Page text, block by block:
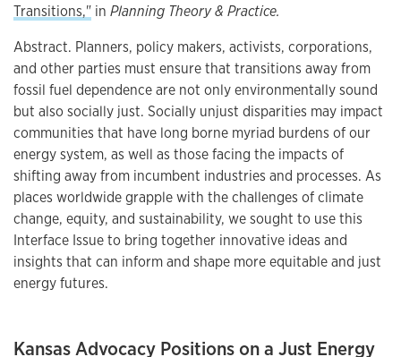
Transitions," in Planning Theory & Practice.
Abstract. Planners, policy makers, activists, corporations,
and other parties must ensure that transitions away from
fossil fuel dependence are not only environmentally sound
but also socially just. Socially unjust disparities may impact
communities that have long borne myriad burdens of our
energy system, as well as those facing the impacts of
shifting away from incumbent industries and processes. As
places worldwide grapple with the challenges of climate
change, equity, and sustainability, we sought to use this
Interface Issue to bring together innovative ideas and
insights that can inform and shape more equitable and just
energy futures.
Kansas Advocacy Positions on a Just Energy